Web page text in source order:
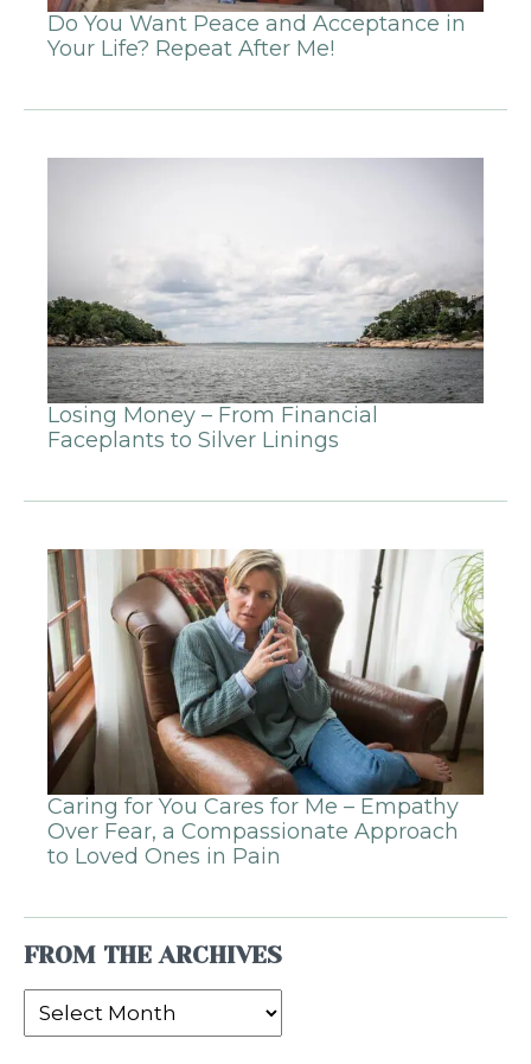
Do You Want Peace and Acceptance in
Your Life? Repeat After Me!
Losing Money – From Financial
Faceplants to Silver Linings
Caring for You Cares for Me – Empathy
Over Fear, a Compassionate Approach
to Loved Ones in Pain
FROM THE ARCHIVES
From
the